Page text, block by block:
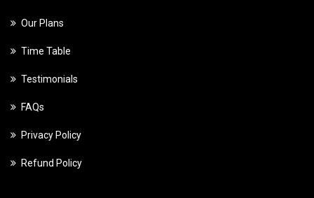
Our Plans
Time Table
Testimonials
FAQs
Privacy Policy
Refund Policy